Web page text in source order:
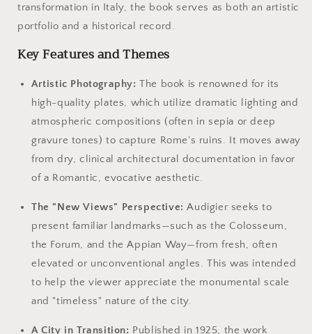
transformation in Italy, the book serves as both an artistic
portfolio and a historical record.
Key Features and Themes
Artistic Photography: The book is renowned for its
high-quality plates, which utilize dramatic lighting and
atmospheric compositions (often in sepia or deep
gravure tones) to capture Rome's ruins. It moves away
from dry, clinical architectural documentation in favor
of a Romantic, evocative aesthetic.
The "New Views" Perspective: Audigier seeks to
present familiar landmarks—such as the Colosseum,
the Forum, and the Appian Way—from fresh, often
elevated or unconventional angles. This was intended
to help the viewer appreciate the monumental scale
and "timeless" nature of the city.
A City in Transition: Published in 1925, the work